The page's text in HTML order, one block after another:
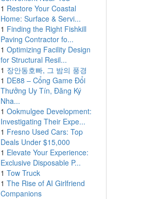
1 Restore Your Coastal
Home: Surface & Servi...
1 Finding the Right Fishkill
Paving Contractor fo...
1 Optimizing Facility Design
for Structural Resil...
1 장안동호빠, 그 밤의 풍경
1 DE88 – Cổng Game Đổi
Thưởng Uy Tín, Đăng Ký
Nha...
1 Ookmulgee Development:
Investigating Their Expe...
1 Fresno Used Cars: Top
Deals Under $15,000
1 Elevate Your Experience:
Exclusive Disposable P...
1 Tow Truck
1 The Rise of AI Girlfriend
Companions